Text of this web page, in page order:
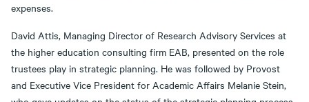
expenses.
David Attis, Managing Director of Research Advisory Services at
the higher education consulting firm EAB, presented on the role
trustees play in strategic planning. He was followed by Provost
and Executive Vice President for Academic Affairs Melanie Stein,